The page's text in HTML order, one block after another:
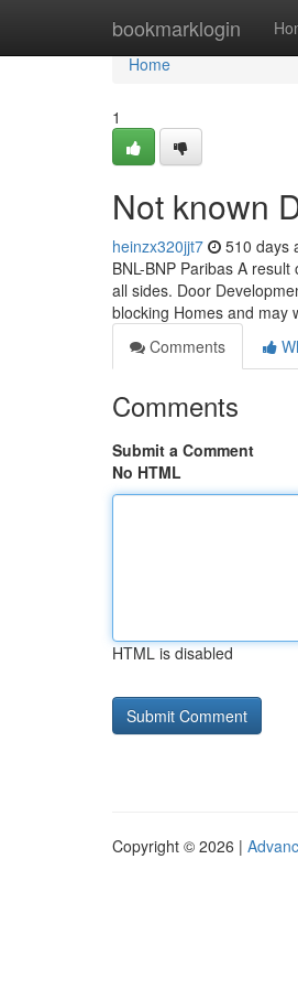
bookmarklogin
Home
Home
1
Not known
heinzx320jjt7 510 days
BNL-BNP Paribas A
all sides. Door
blocking Homes and may
Comments
Comments
Submit a Comment
No HTML
HTML is disabled
Copyright © 2026 |